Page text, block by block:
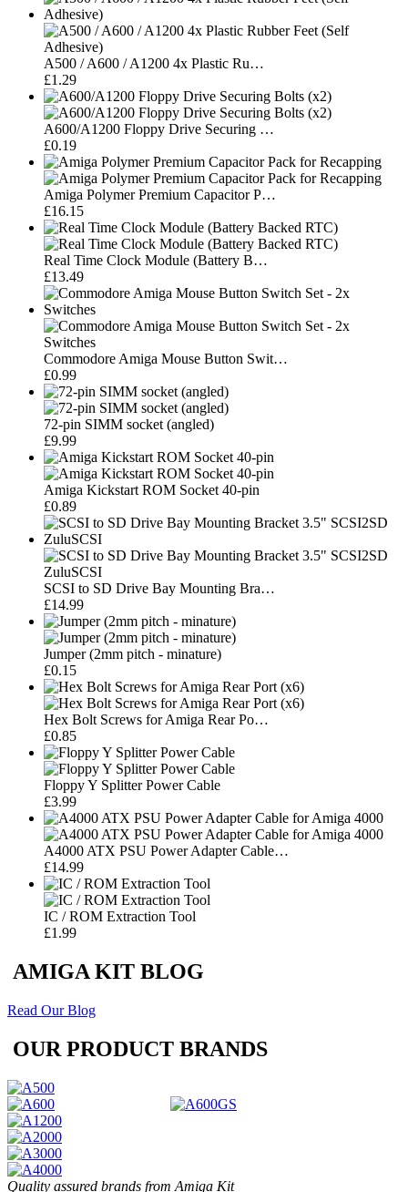
A500 / A600 / A1200 4x Plastic Ru…
£1.29
A600/A1200 Floppy Drive Securing …
£0.19
Amiga Polymer Premium Capacitor P…
£16.15
Real Time Clock Module (Battery B…
£13.49
Commodore Amiga Mouse Button Swit…
£0.99
72-pin SIMM socket (angled)
£9.99
Amiga Kickstart ROM Socket 40-pin
£0.89
SCSI to SD Drive Bay Mounting Bra…
£14.99
Jumper (2mm pitch - minature)
£0.15
Hex Bolt Screws for Amiga Rear Po…
£0.85
Floppy Y Splitter Power Cable
£3.99
A4000 ATX PSU Power Adapter Cable…
£14.99
IC / ROM Extraction Tool
£1.99
AMIGA KIT BLOG
Read Our Blog
OUR PRODUCT BRANDS
Quality assured brands from Amiga Kit